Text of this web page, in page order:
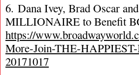
6. Dana Ivey, Brad Oscar
MILLIONAIRE to Benefit
https://
More-Join-THE-
20171017